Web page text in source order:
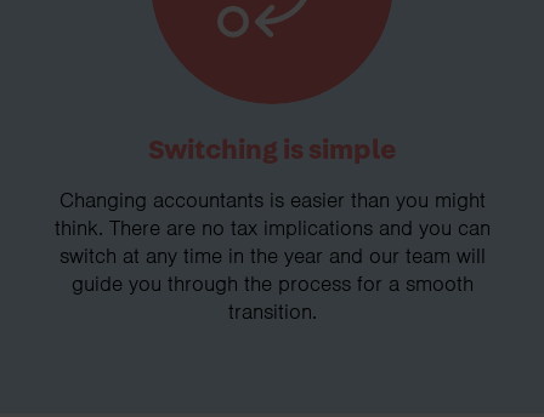
Switching is simple
Changing accountants is easier than you might
think. There are no tax implications and you can
switch at any time in the year and our team will
guide you through the process for a smooth
transition.